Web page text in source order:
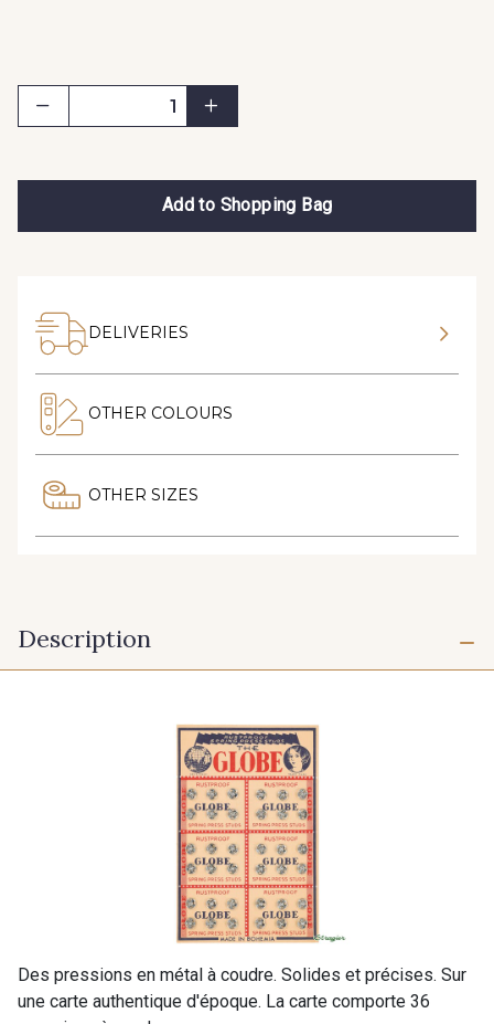
Add to Shopping Bag
DELIVERIES
OTHER COLOURS
OTHER SIZES
Description
Des pressions en métal à coudre. Solides et précises. Sur
une carte authentique d'époque. La carte comporte 36